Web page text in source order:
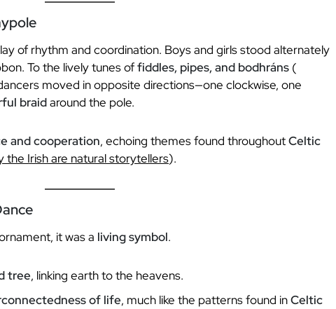
of rhythm and coordination. Boys and girls stood alternately
To the lively tunes offiddles, pipes, and bodhráns (
moved in opposite directions—one clockwise, one
braidaround the pole.
and cooperation, echoing themes found throughoutCeltic
the Irish are natural storytellers).
it was a living symbol.
tree, linking earth to the heavens.
of life, much like the patterns found inCeltic